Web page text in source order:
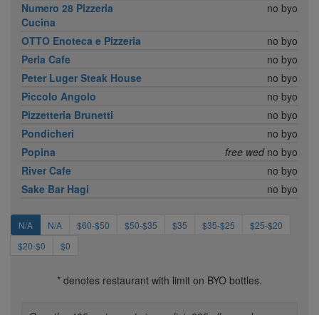
Numero 28 Pizzeria
Cucina
no byo
OTTO Enoteca e Pizzeria
no byo
Perla Cafe
no byo
Peter Luger Steak House
no byo
Piccolo Angolo
no byo
Pizzetteria Brunetti
no byo
Pondicheri
no byo
Popina
free wedno byo
River Cafe
no byo
Sake Bar Hagi
no byo
N/A N/A $60-$50 $50-$35 $35 $35-$25
$25-$20
$20-$0
$0
* denotes restaurant with limit on BYO bottles.